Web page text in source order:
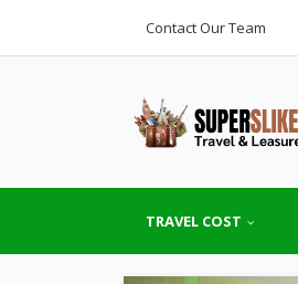
Contact Our Team
TRAVEL COST